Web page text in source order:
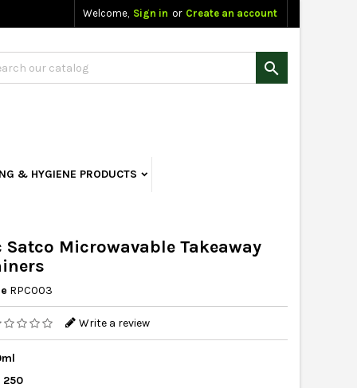
Welcome, Sign in or Create an account

& HYGIENE PRODUCTS
Satco Microwavable Takeaway
RPC003
Write a review
250